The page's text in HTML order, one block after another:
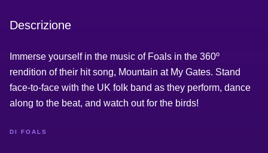
Descrizione
Immerse yourself in the music of Foals in the 360º
rendition of their hit song, Mountain at My Gates. Stand
face-to-face with the UK folk band as they perform, dance
along to the beat, and watch out for the birds!
DI FOALS